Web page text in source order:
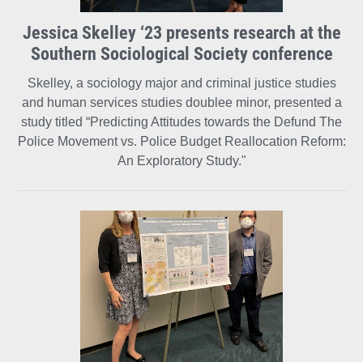
Jessica Skelley ‘23 presents research at the
Southern Sociological Society conference
Skelley, a sociology major and criminal justice studies
and human services studies doublee minor, presented a
study titled “Predicting Attitudes towards the Defund The
Police Movement vs. Police Budget Reallocation Reform:
An Exploratory Study."